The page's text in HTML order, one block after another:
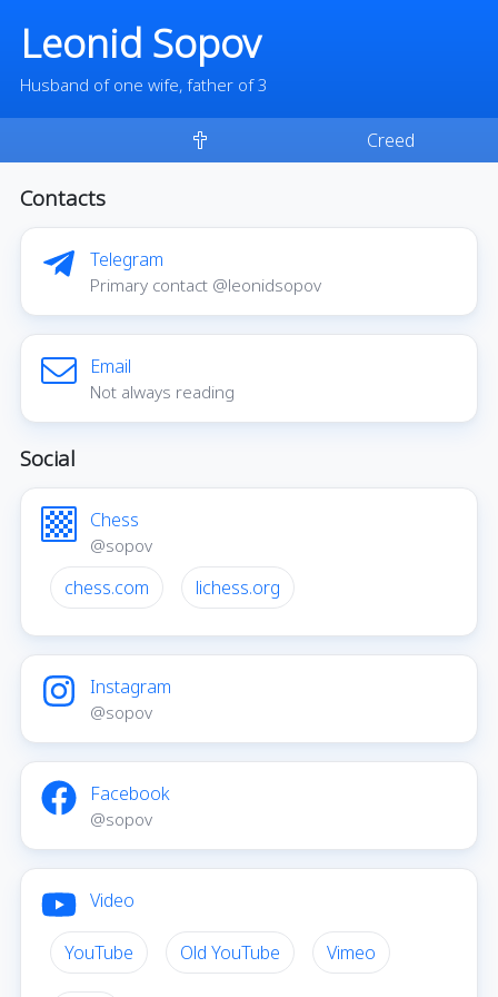
Leonid Sopov
Husband of one wife, father of 3
Creed
Contacts
Telegram
Primary contact @leonidsopov
Email
Not always reading
Social
Chess
@sopov
chess.com lichess.org
Instagram
@sopov
Facebook
@sopov
Video
YouTube Old YouTube Vimeo